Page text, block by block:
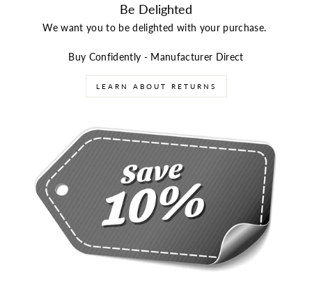
Be Delighted
We want you to be delighted with your purchase.
Buy Confidently - Manufacturer Direct
LEARN ABOUT RETURNS